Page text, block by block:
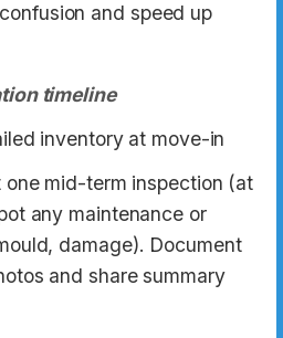
and speed up
timeline
inventory at move-in
one mid-term inspection (at
any maintenance or
damage). Document
and share summary